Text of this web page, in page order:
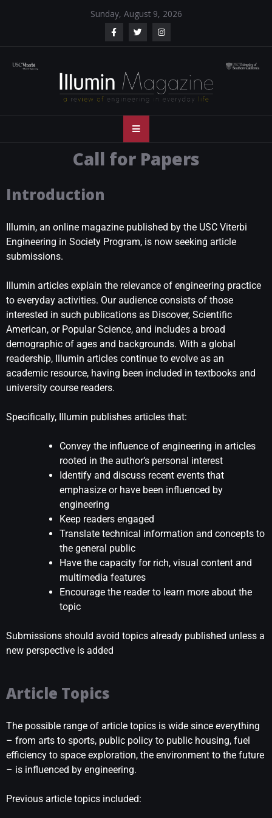
Sunday, August 9, 2026
Illumin Magazine
– USC Viterbi
School of
Engineering
Call for Papers
Introduction
Illumin, an online magazine published by the USC Viterbi
Engineering in Society Program, is now seeking article
submissions.
Illumin articles explain the relevance of engineering practice
to everyday activities. Our audience consists of those
interested in such publications as Discover, Scientific
American, or Popular Science, and includes a broad
demographic of ages and backgrounds. With a global
readership, Illumin articles continue to evolve as an
academic resource, having been included in textbooks and
university course readers.
Specifically, Illumin publishes articles that:
Convey the influence of engineering in articles
rooted in the author’s personal interest
Identify and discuss recent events that
emphasize or have been influenced by
engineering
Keep readers engaged
Translate technical information and concepts to
the general public
Have the capacity for rich, visual content and
multimedia features
Encourage the reader to learn more about the
topic
Submissions should avoid topics already published unless a
new perspective is added
Article Topics
The possible range of article topics is wide since everything
– from arts to sports, public policy to public housing, fuel
efficiency to space exploration, the environment to the future
– is influenced by engineering.
Previous article topics included: